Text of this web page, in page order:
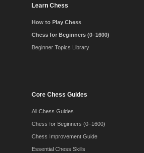
Learn Chess
How to Play Chess
Chess for Beginners (0–1600)
Beginner Topics Library
Core Chess Guides
All Chess Guides
Chess for Beginners (0–1600)
Chess Improvement Guide
Essential Chess Skills